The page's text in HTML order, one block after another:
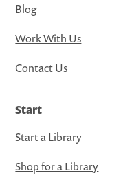
Blog
Work With Us
Contact Us
Start
Start a Library
Shop for a Library